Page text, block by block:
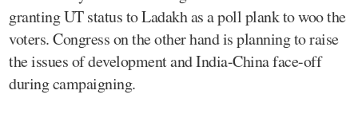
granting UT status to Ladakh as a poll plank to woo the
voters. Congress on the other hand is planning to raise
the issues of development and India-China face-off
during campaigning.